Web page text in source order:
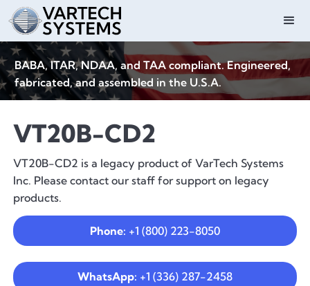
BABA, ITAR, NDAA, and TAA compliant. Engineered,
fabricated, and assembled in the U.S.A.
VT20B-CD2
VT20B-CD2 is a legacy product of VarTech Systems
Inc. Please contact our staff for support on legacy
products.
Phone: +1 (800) 223-8050
WhatsApp: +1 (336) 287-2458